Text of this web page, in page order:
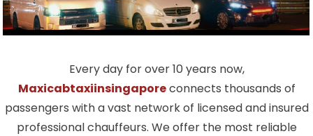
Every day for over 10 years now,
Maxicabtaxiinsingaporeconnects thousands of
passengers with a vast network of licensed and insured
professional chauffeurs. We offer the most reliable